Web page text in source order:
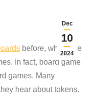
Dec
10
2024
before, which are
In fact, board game
games. Many
hear about tokens.